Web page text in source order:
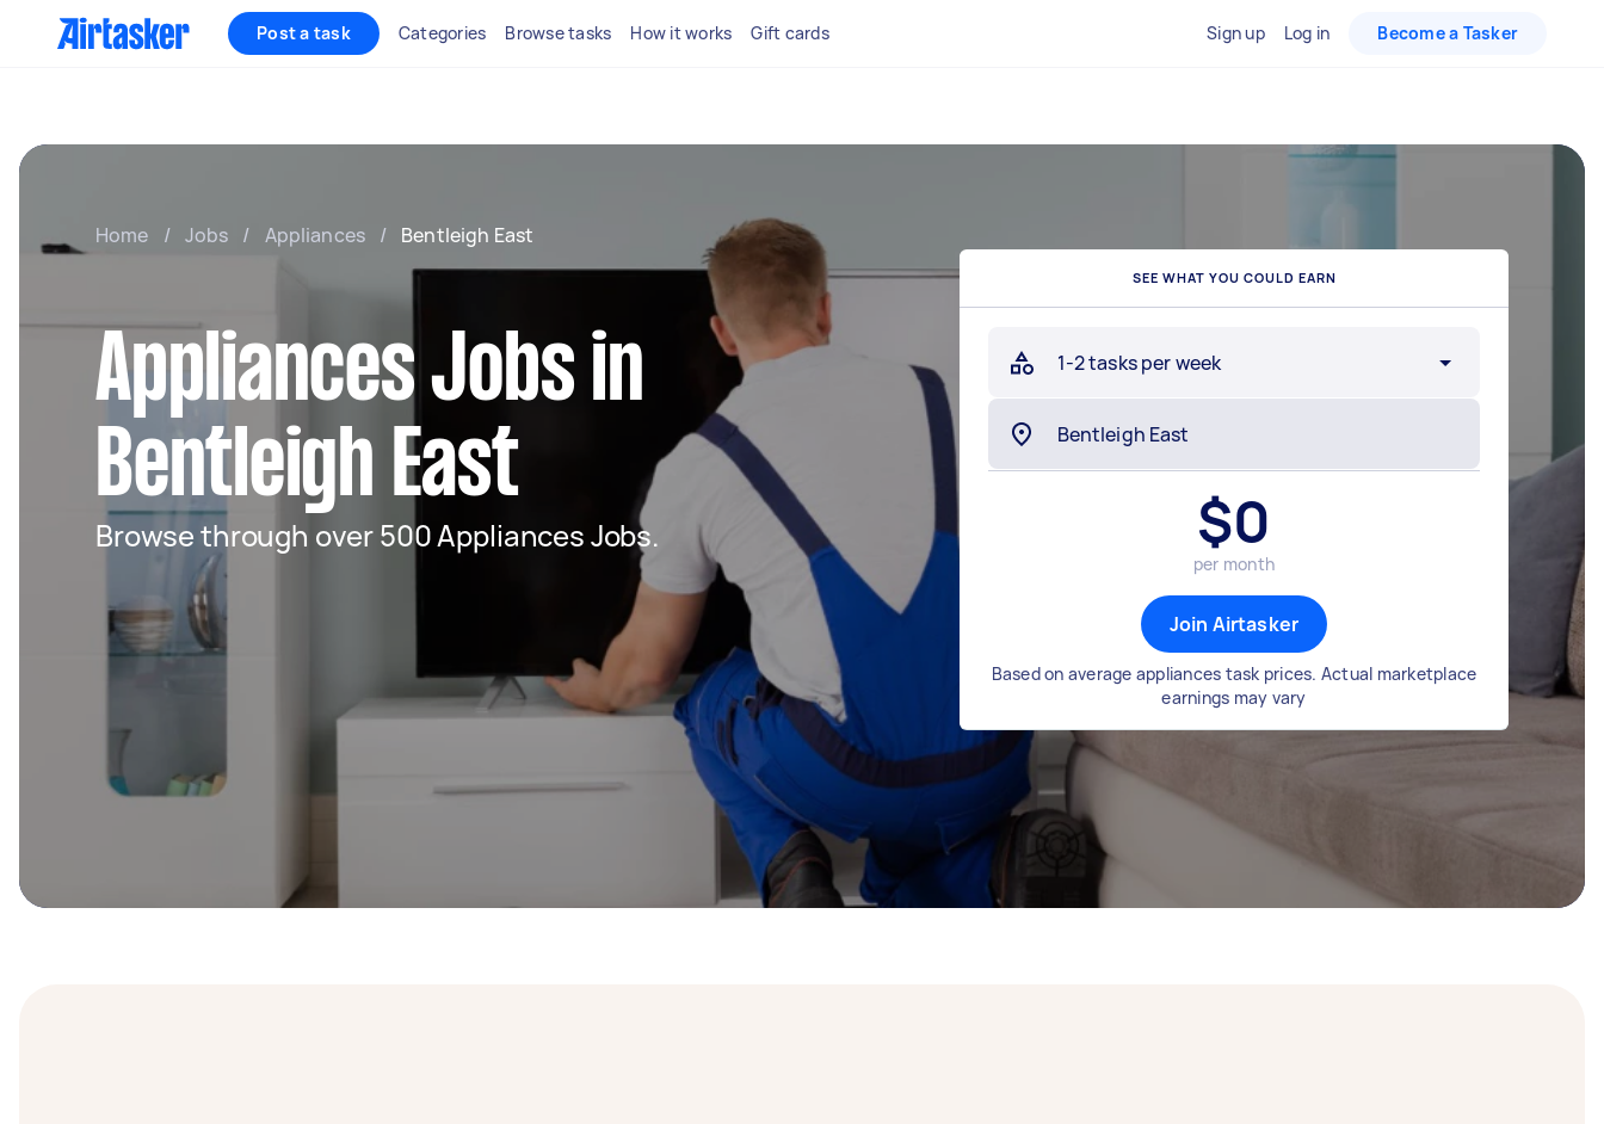
Post a task Categories Browse tasks How it works Gift cards Sign up Log in Become a Tasker
Home / Jobs / Appliances / Bentleigh East
Appliances Jobs in
Bentleigh East
Browse through over 500 Appliances Jobs.
SEE WHAT YOU COULD EARN
1-2 tasks per week
$0
per month
Join Airtasker
Based on average appliances task prices. Actual marketplace
earnings may vary